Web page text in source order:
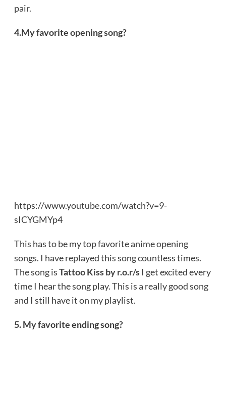
pair.
4.My favorite opening song?
https://www.youtube.com/watch?v=9-
sICYGMYp4
This has to be my top favorite anime opening
songs. I have replayed this song countless times.
The song isTattoo Kiss by r.o.r/sI get excited every
time I hear the song play. This is a really good song
and I still have it on my playlist.
5. My favorite ending song?